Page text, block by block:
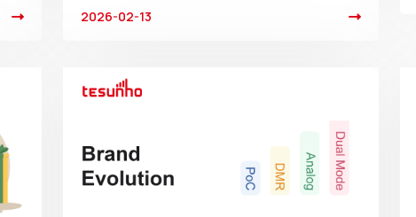
2026-02-13